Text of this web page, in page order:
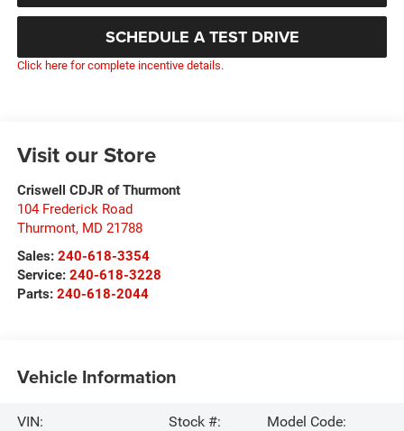
SCHEDULE A TEST DRIVE
Click here for complete incentive details.
Visit our Store
Criswell CDJR of Thurmont
104 Frederick Road
Thurmont, MD 21788
Sales: 240-618-3354
Service: 240-618-3228
Parts: 240-618-2044
Vehicle Information
VIN:
Stock #:
Model Code: